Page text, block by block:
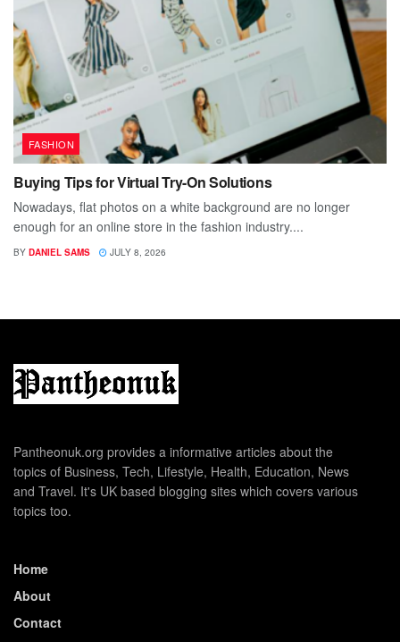
FASHION
Buying Tips for Virtual Try-On Solutions
Nowadays, flat photos on a white background are no longer
enough for an online store in the fashion industry....
BY DANIEL SAMS JULY 8, 2026
Pantheonuk.org provides a informative articles about the
topics of Business, Tech, Lifestyle, Health, Education, News
and Travel. It's UK based blogging sites which covers various
topics too.
Home
About
Contact